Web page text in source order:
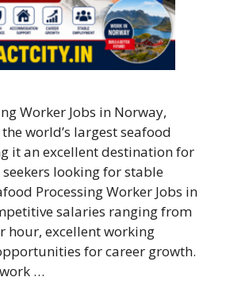
Worker Jobs in Norway,
world’s largest seafood
it an excellent destination for
looking for stable
Processing Worker Jobs in
salaries ranging from
hour, excellent working
for career growth.
…